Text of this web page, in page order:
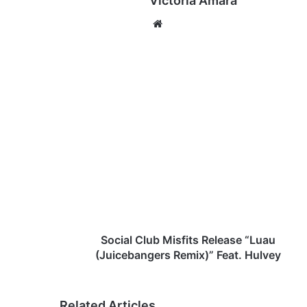
Social Club Misfits Release “Luau
(Juicebangers Remix)” Feat. Hulvey